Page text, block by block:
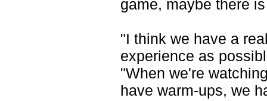
game, maybe there
"I think we have a
experience as
"When we're
have warm-ups, we